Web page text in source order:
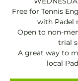
Free for Tennis
with Padel
Open to non-
trial
A great way to
local